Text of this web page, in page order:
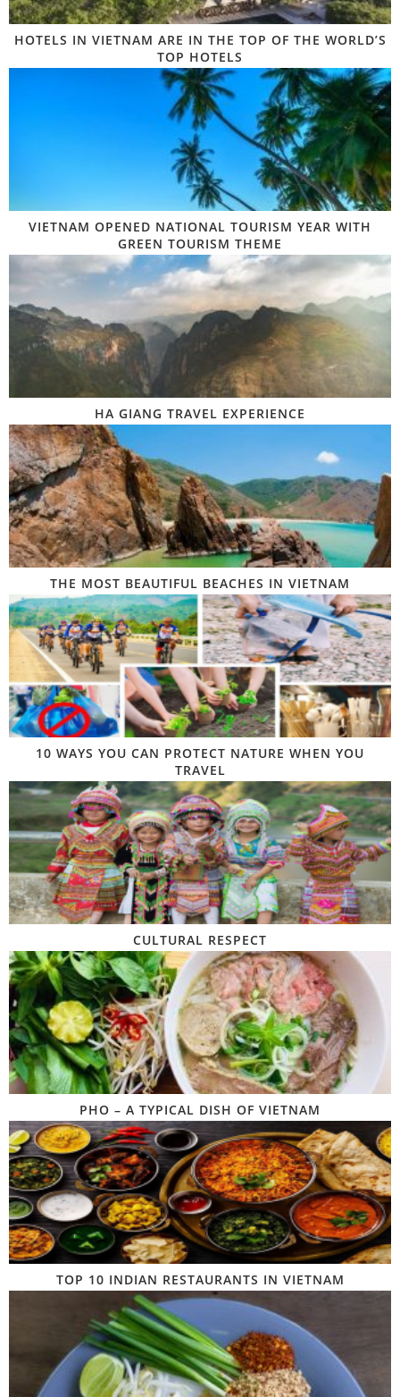
HOTELS IN VIETNAM ARE IN THE TOP OF THE WORLD’S
TOP HOTELS
VIETNAM OPENED NATIONAL TOURISM YEAR WITH
GREEN TOURISM THEME
HA GIANG TRAVEL EXPERIENCE
THE MOST BEAUTIFUL BEACHES IN VIETNAM
10 WAYS YOU CAN PROTECT NATURE WHEN YOU
TRAVEL
CULTURAL RESPECT
PHO – A TYPICAL DISH OF VIETNAM
TOP 10 INDIAN RESTAURANTS IN VIETNAM